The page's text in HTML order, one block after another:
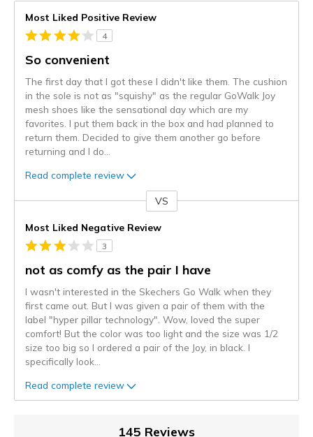
Most Liked Positive Review
4
So convenient
The first day that I got these I didn't like them. The cushion
in the sole is not as "squishy" as the regular GoWalk Joy
mesh shoes like the sensational day which are my
favorites. I put them back in the box and had planned to
return them. Decided to give them another go before
returning and I do
Read complete review
VS
Most Liked Negative Review
3
not as comfy as the pair I have
I wasn't interested in the Skechers Go Walk when they
first came out. But I was given a pair of them with the
label "hyper pillar technology". Wow, loved the super
comfort! But the color was too light and the size was 1/2
size too big so I ordered a pair of the Joy, in black. I
specifically look
Read complete review
145 Reviews